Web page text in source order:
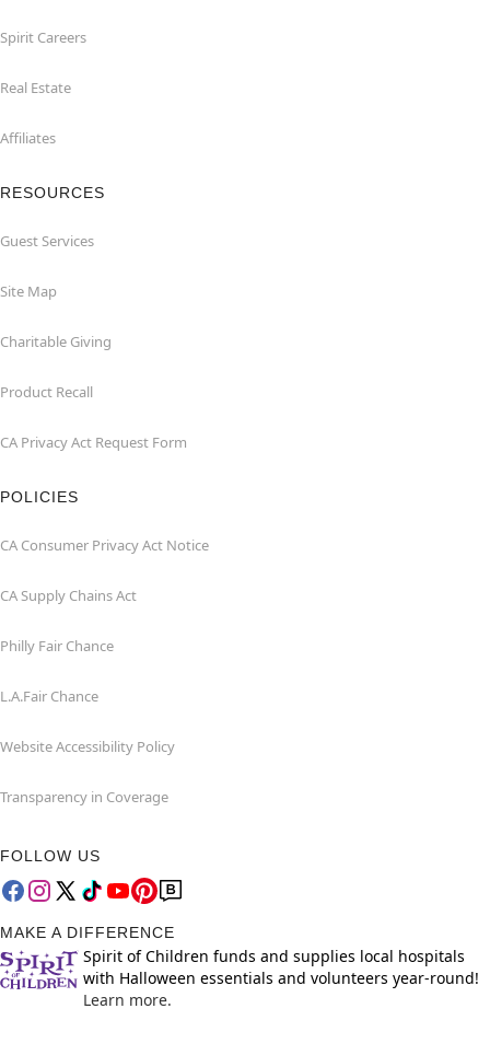
Spirit Careers
Real Estate
Affiliates
RESOURCES
Guest Services
Site Map
Charitable Giving
Product Recall
CA Privacy Act Request Form
POLICIES
CA Consumer Privacy Act Notice
CA Supply Chains Act
Philly Fair Chance
L.A.Fair Chance
Website Accessibility Policy
Transparency in Coverage
FOLLOW US
MAKE A DIFFERENCE
Spirit of Children funds and supplies local hospitals
with Halloween essentials and volunteers year-round!
Learn more.